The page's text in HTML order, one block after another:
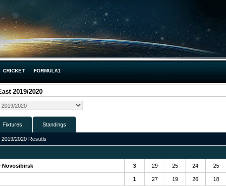
CRICKET FORMULA1
2019/2020
Fixtures Standings
2020 Resutls
Novosibirsk 3 29 25 24 25
1 27 19 26 18